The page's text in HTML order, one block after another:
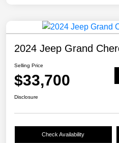
2024 Jeep Grand
Selling Price
$33,700
Disclosure
Check Availability